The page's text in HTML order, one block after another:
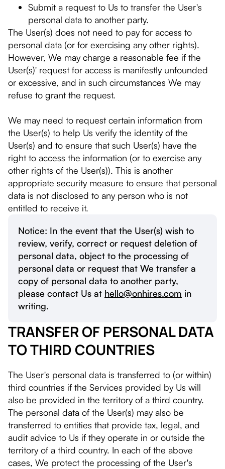
Submit a request to Us to transfer the User's
personal data to another party.
The User(s) does not need to pay for access to
personal data (or for exercising any other rights).
However, We may charge a reasonable fee if the
User(s)' request for access is manifestly unfounded
or excessive, and in such circumstances We may
refuse to grant the request.
We may need to request certain information from
the User(s) to help Us verify the identity of the
User(s) and to ensure that such User(s) have the
right to access the information (or to exercise any
other rights of the User(s)). This is another
appropriate security measure to ensure that personal
data is not disclosed to any person who is not
entitled to receive it.
Notice: In the event that the User(s) wish to
review, verify, correct or request deletion of
personal data, object to the processing of
personal data or request that We transfer a
copy of personal data to another party,
please contact Us at hello@onhires.com in
writing.
TRANSFER OF PERSONAL DATA
TO THIRD COUNTRIES
The User's personal data is transferred to (or within)
third countries if the Services provided by Us will
also be provided in the territory of a third country.
The personal data of the User(s) may also be
transferred to entities that provide tax, legal, and
audit advice to Us if they operate in or outside the
territory of a third country. In each of the above
cases, We protect the processing of the User's